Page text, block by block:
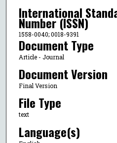
International
Number (ISSN)
1558-0040; 0018-9391
Document Type
Article - Journal
Document Version
Final Version
File Type
text
Language(s)